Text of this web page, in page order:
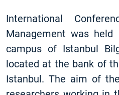
International
Management was
campus of Istanbul
located at the bank of
Istanbul. The aim of